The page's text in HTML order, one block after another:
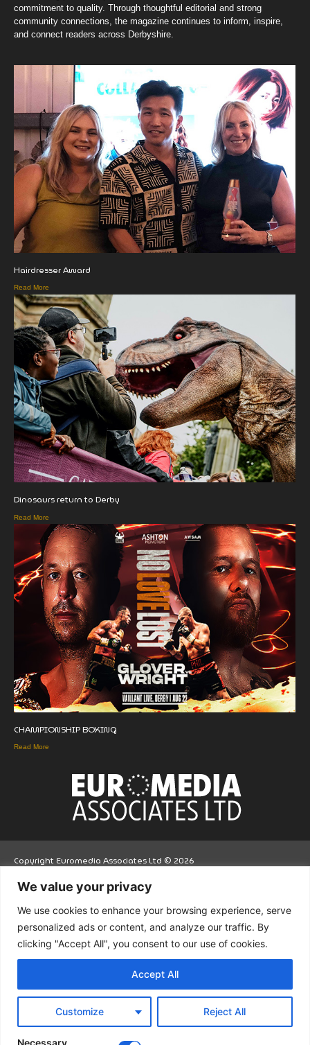
We value your privacy
We use cookies to enhance your browsing experience, serve
personalized ads or content, and analyze our traffic. By
clicking "Accept All", you consent to our use of cookies.
Customize Reject All
Accept All
Necessary
commitment to quality. Through thoughtful editorial and strong
community connections, the magazine continues to inform, inspire,
and connect readers across Derbyshire.
Hairdresser Award
Read More
Dinosaurs return to Derby
Read More
CHAMPIONSHIP BOXING
Read More
Copyright Euromedia Associates Ltd © 2026
Facebo
ok er n